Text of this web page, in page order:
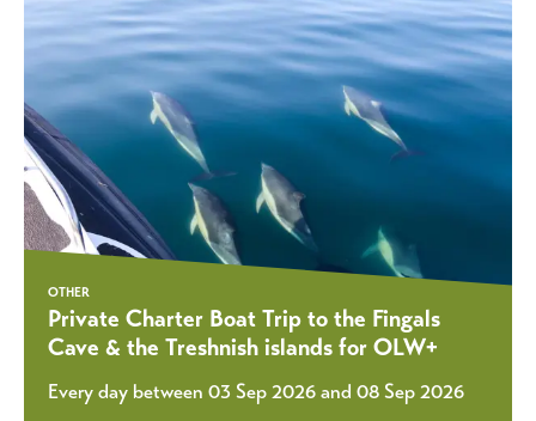
OTHER
Private Charter Boat Trip to the Fingals
Cave & the Treshnish islands for OLW+
Every day between 03 Sep 2026 and 08 Sep 2026